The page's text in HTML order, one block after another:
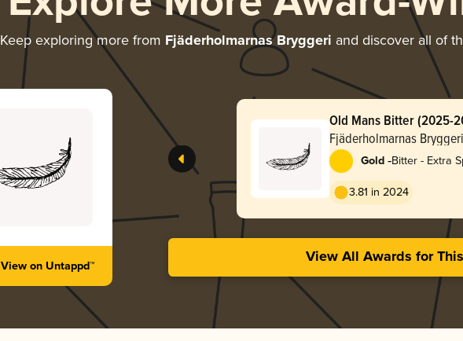
Keep exploring more from Fjäderholmarnas Bryggeri and discover all of
View on Untappd™
Old Mans Bitter (2025-
Fjäderholmarnas Bryggeri
Gold -Bitter - Extra
3.81 in 2024
View All Awards for